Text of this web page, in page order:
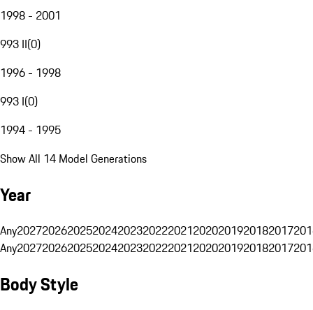
1998 - 2001
993 II(0)
1996 - 1998
993 I(0)
1994 - 1995
Show All 14 Model Generations
Year
Any20272026202520242023202220212020201920182017
Any20272026202520242023202220212020201920182017
Body Style